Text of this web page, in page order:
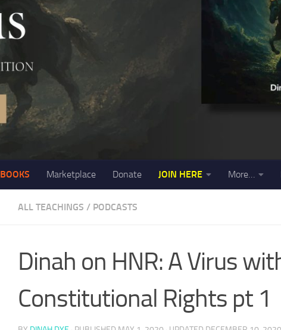
BOOKS Marketplace Donate JOIN HERE More…
ALL TEACHINGS / PODCASTS
Dinah on HNR: A Virus
Constitutional Rights pt 1